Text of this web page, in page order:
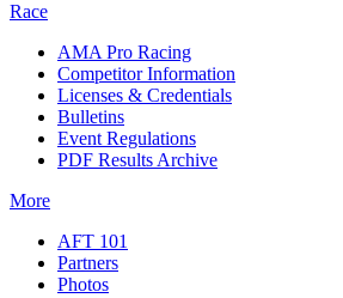
Race
AMA Pro Racing
Competitor Information
Licenses & Credentials
Bulletins
Event Regulations
PDF Results Archive
More
AFT 101
Partners
Photos